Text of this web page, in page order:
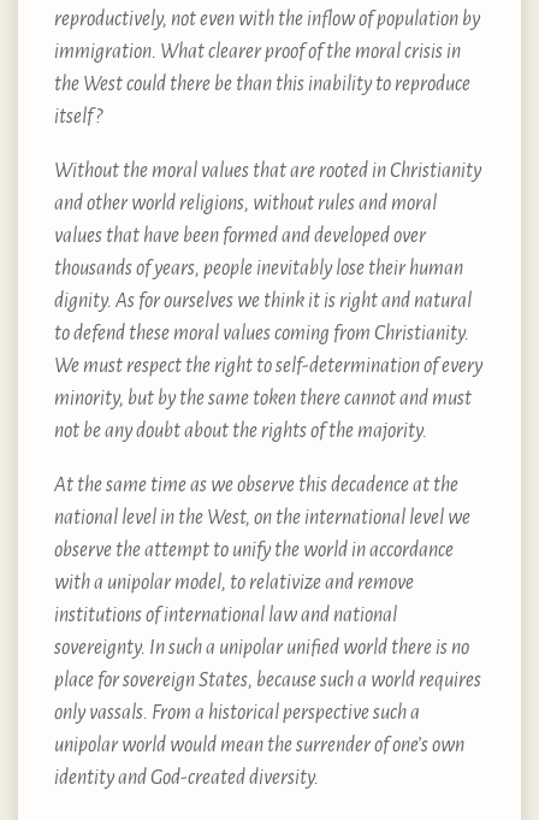
reproductively, not even with the inflow of population by
immigration. What clearer proof of the moral crisis in
the West could there be than this inability to reproduce
itself?
Without the moral values that are rooted in Christianity
and other world religions, without rules and moral
values that have been formed and developed over
thousands of years, people inevitably lose their human
dignity. As for ourselves we think it is right and natural
to defend these moral values coming from Christianity.
We must respect the right to self-determination of every
minority, but by the same token there cannot and must
not be any doubt about the rights of the majority.
At the same time as we observe this decadence at the
national level in the West, on the international level we
observe the attempt to unify the world in accordance
with a unipolar model, to relativize and remove
institutions of international law and national
sovereignty. In such a unipolar unified world there is no
place for sovereign States, because such a world requires
only vassals. From a historical perspective such a
unipolar world would mean the surrender of one’s own
identity and God-created diversity.